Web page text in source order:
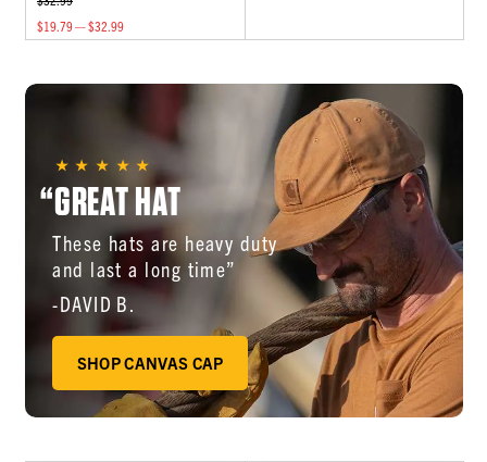
$19.79 — $32.99
“GREAT HAT
These hats are heavy duty
and last a long time”
-DAVID B.
SHOP CANVAS CAP